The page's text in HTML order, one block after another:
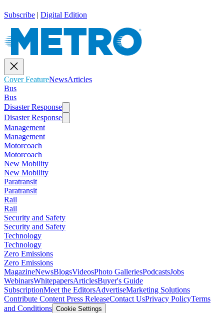
Subscribe | Digital Edition
Cover FeatureNewsArticles
Bus
Bus
Disaster Response
Disaster Response
Management
Management
Motorcoach
Motorcoach
New Mobility
New Mobility
Paratransit
Paratransit
Rail
Rail
Security and Safety
Security and Safety
Technology
Technology
Zero Emissions
Zero Emissions
MagazineNewsBlogsVideosPhoto GalleriesPodcastsJobs
WebinarsWhitepapersArticlesBuyer's Guide
SubscriptionMeet the EditorsAdvertiseMarketing Solutions
Contribute Content Press ReleaseContact UsPrivacy PolicyTerms
and Conditions Cookie Settings